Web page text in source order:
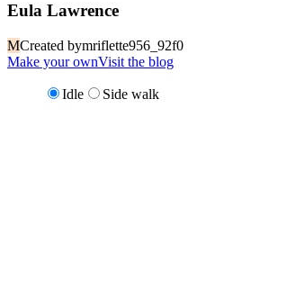
Eula Lawrence
MCreated bymriflette956_92f0
Make your ownVisit the blog
Idle Side walk